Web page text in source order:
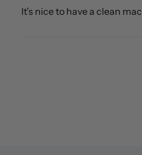
It’s nice to have a clean